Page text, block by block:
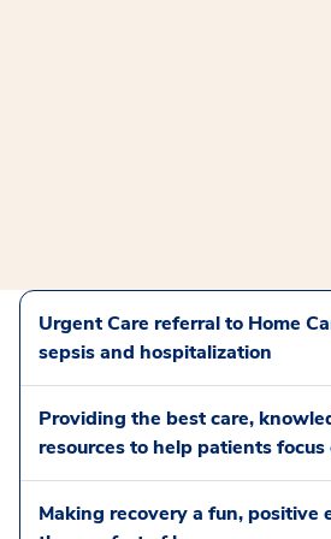
Urgent Care referral to Home
sepsis and hospitalization
Providing the best care,
resources to help patients
Making recovery a fun, positive